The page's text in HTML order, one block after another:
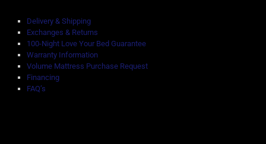
Delivery & Shipping
Exchanges & Returns
100-Night Love Your Bed Guarantee
Warranty Information
Volume Mattress Purchase Request
Financing
FAQ’s